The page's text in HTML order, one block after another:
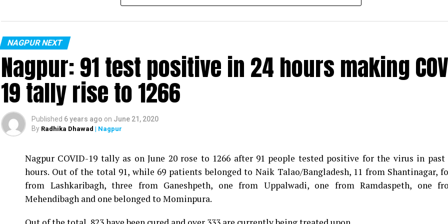
Vijay Wadettiwar
For the first time, a resident of Ramdaspeth tested positive for Coronavirus on Saturday. The patient,
said to be residing in an apartment near Cabinet Minister for Relief and Rehabilitation in the Maha
NAGPUR NEXT
Nagpur: 91 test positive in 24 hours making
19 tally rise to 1266
Published 6 years ago on June 21, 2020
By Radhika Dhawad | Nagpur
Nagpur COVID-19 tally as on June 20 rose to 1266 after 91 people tested positive for the virus in past
hours. Out of the total 91, while 69 patients belonged to Naik Talao/Bangladesh, 11 from Shantinagar,
from Lashkaribagh, three from Ganeshpeth, one from Uppalwadi, one from Ramdaspeth, one
Mehendibagh and one belonged to Mominpura.